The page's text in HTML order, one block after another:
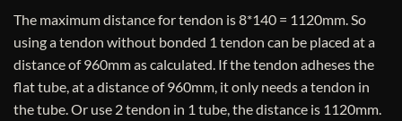
The maximum distance for tendon is 8*140 = 1120mm. So
using a tendon without bonded 1 tendon can be placed at a
distance of 960mm as calculated. If the tendon adheses the
flat tube, at a distance of 960mm, it only needs a tendon in
the tube. Or use 2 tendon in 1 tube, the distance is 1120mm.